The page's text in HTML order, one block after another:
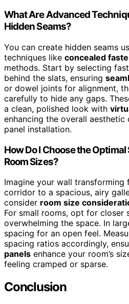
What Are Advanced
Hidden Seams?
You can create hidden seams
techniques like concealed
methods. Start by selecting
behind the slats, ensuring
or dowel joints for alignment,
carefully to hide any gaps.
a clean, polished look with
enhancing the overall
panel installation.
How Do I Choose the
Room Sizes?
Imagine your wall
corridor to a spacious, airy
consider room size
For small rooms, opt for closer
overwhelming the space. In
spacing for an open feel.
spacing ratios accordingly,
panels enhance your room’s
feeling cramped or sparse.
Conclusion